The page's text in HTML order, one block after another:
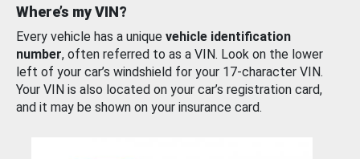
Where’s my VIN?
Every vehicle has a unique vehicle identification
number, often referred to as a VIN. Look on the lower
left of your car’s windshield for your 17-character VIN.
Your VIN is also located on your car’s registration card,
and it may be shown on your insurance card.